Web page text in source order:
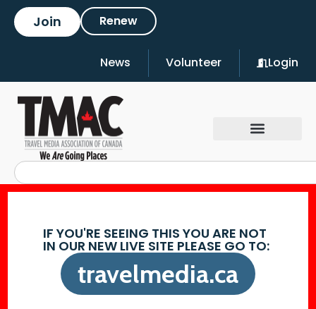
Join Renew
News Volunteer Login
IF YOU'RE SEEING THIS YOU ARE NOT
IN OUR NEW LIVE SITE PLEASE GO TO:
travelmedia.ca